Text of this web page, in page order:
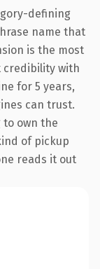
defining
name that
is the most
credibility with
for 5 years,
can trust.
to own the
of pickup
reads it out